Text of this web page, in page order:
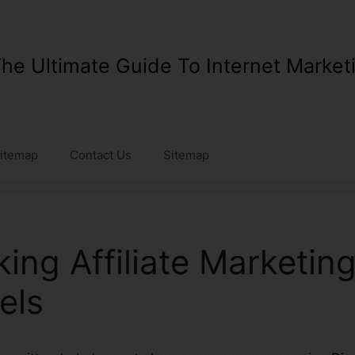
Ultimate Guide To Internet
Contact Us Sitemap
Affiliate